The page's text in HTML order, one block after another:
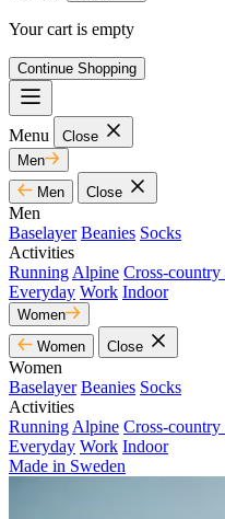
Your cart is empty
Continue Shopping
Menu
Close
Men
Men
Close
Men
Baselayer Beanies Socks
Activities
Running Alpine Cross-
Everyday Work Indoor
Women
Women
Close
Women
Baselayer Beanies Socks
Activities
Running Alpine Cross-
Everyday Work Indoor
Made in Sweden